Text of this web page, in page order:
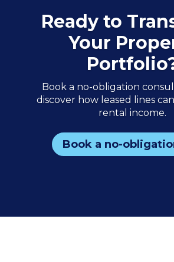
Ready to
Your
Book a no-obligation
discover how leased lines
rental income.
Book a no-